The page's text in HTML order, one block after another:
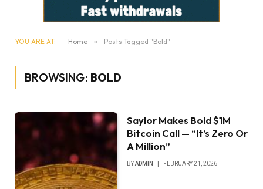
YOU ARE AT: Home » Posts Tagged "Bold"
BROWSING: BOLD
Saylor Makes Bold $1M
Bitcoin Call — “It’s Zero Or
A Million”
BYADMIN FEBRUARY 21, 2026